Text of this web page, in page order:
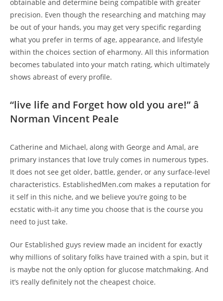
obtainable and determine being compatible with greater
precision. Even though the researching and matching may
be out of your hands, you may get very specific regarding
what you prefer in terms of age, appearance, and lifestyle
within the choices section of eharmony. All this information
becomes tabulated into your match rating, which ultimately
shows abreast of every profile.
“live life and Forget how old you are!” â
Norman Vincent Peale
Catherine and Michael, along with George and Amal, are
primary instances that love truly comes in numerous types.
It does not see get older, battle, gender, or any surface-level
characteristics. EstablishedMen.com makes a reputation for
it self in this niche, and we believe you’re going to be
ecstatic with-it any time you choose that is the course you
need to just take.
Our Established guys review made an incident for exactly
why millions of solitary folks have trained with a spin, but it
is maybe not the only option for glucose matchmaking. And
it’s really definitely not the cheapest choice.